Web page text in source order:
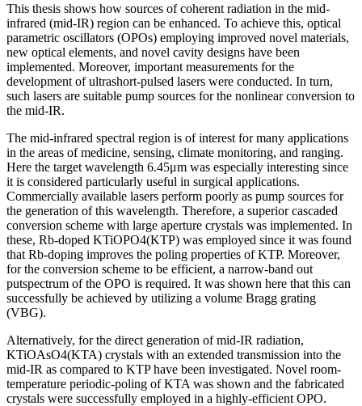
This thesis shows how sources of coherent radiation in the mid-
infrared (mid-IR) region can be enhanced. To achieve this, optical
parametric oscillators (OPOs) employing improved novel materials,
new optical elements, and novel cavity designs have been
implemented. Moreover, important measurements for the
development of ultrashort-pulsed lasers were conducted. In turn,
such lasers are suitable pump sources for the nonlinear conversion to
the mid-IR.
The mid-infrared spectral region is of interest for many applications
in the areas of medicine, sensing, climate monitoring, and ranging.
Here the target wavelength 6.45μm was especially interesting since
it is considered particularly useful in surgical applications.
Commercially available lasers perform poorly as pump sources for
the generation of this wavelength. Therefore, a superior cascaded
conversion scheme with large aperture crystals was implemented. In
these, Rb-doped KTiOPO4(KTP) was employed since it was found
that Rb-doping improves the poling properties of KTP. Moreover,
for the conversion scheme to be efficient, a narrow-band out
putspectrum of the OPO is required. It was shown here that this can
successfully be achieved by utilizing a volume Bragg grating
(VBG).
Alternatively, for the direct generation of mid-IR radiation,
KTiOAsO4(KTA) crystals with an extended transmission into the
mid-IR as compared to KTP have been investigated. Novel room-
temperature periodic-poling of KTA was shown and the fabricated
crystals were successfully employed in a highly-efficient OPO.